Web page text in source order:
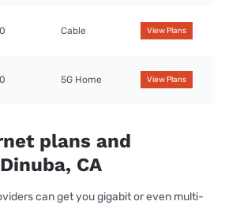
Cable View Plans
5G Home View Plans
plans and
CA
can get you gigabit or even multi-